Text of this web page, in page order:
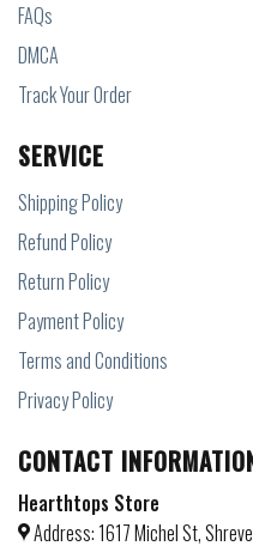
FAQs
DMCA
Track Your Order
SERVICE
Shipping Policy
Refund Policy
Return Policy
Payment Policy
Terms and Conditions
Privacy Policy
CONTACT
Hearthtops Store
Address: 1617 Michel St,